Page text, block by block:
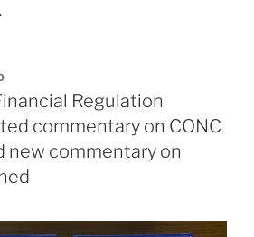
Regulation
commentary on CONC
new commentary on